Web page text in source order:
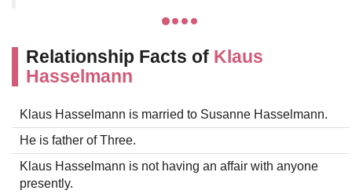
Relationship Facts of Klaus
Hasselmann
Klaus Hasselmann is married to Susanne Hasselmann.
He is father of Three.
Klaus Hasselmann is not having an affair with anyone
presently.